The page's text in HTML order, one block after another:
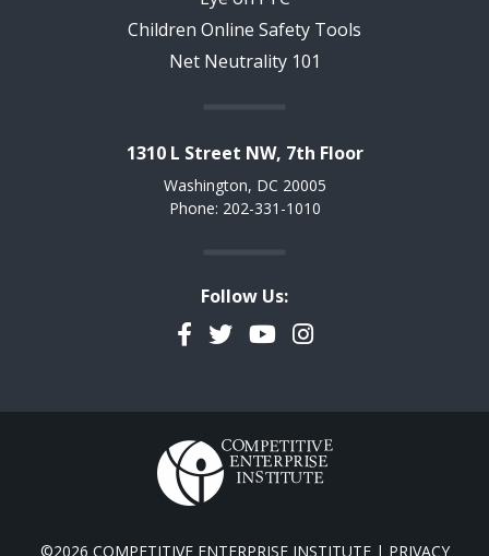
Children Online Safety Tools
Net Neutrality 101
1310 L Street NW, 7th Floor
Washington, DC 20005
Phone: 202-331-1010
Follow Us:
Facebook
TwitterYouTubeInstagram
©2026 COMPETITIVE ENTERPRISE INSTITUTE | PRIVACY